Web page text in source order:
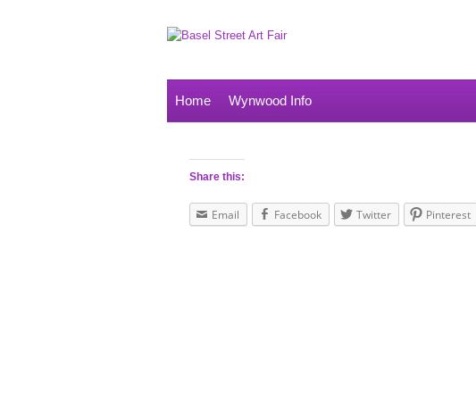
Home Wynwood Info
Share this:
Email Facebook Twitter Pinterest